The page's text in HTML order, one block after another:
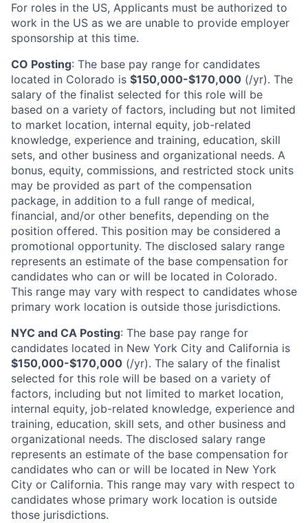
For roles in the US, Applicants must be authorized to
work in the US as we are unable to provide employer
sponsorship at this time.
CO Posting: The base pay range for candidates
located in Colorado is $150,000-$170,000 (/yr). The
salary of the finalist selected for this role will be
based on a variety of factors, including but not limited
to market location, internal equity, job-related
knowledge, experience and training, education, skill
sets, and other business and organizational needs. A
bonus, equity, commissions, and restricted stock units
may be provided as part of the compensation
package, in addition to a full range of medical,
financial, and/or other benefits, depending on the
position offered. This position may be considered a
promotional opportunity. The disclosed salary range
represents an estimate of the base compensation for
candidates who can or will be located in Colorado.
This range may vary with respect to candidates whose
primary work location is outside those jurisdictions.
NYC and CA Posting: The base pay range for
candidates located in New York City and California is
$150,000-$170,000 (/yr). The salary of the finalist
selected for this role will be based on a variety of
factors, including but not limited to market location,
internal equity, job-related knowledge, experience and
training, education, skill sets, and other business and
organizational needs. The disclosed salary range
represents an estimate of the base compensation for
candidates who can or will be located in New York
City or California. This range may vary with respect to
candidates whose primary work location is outside
those jurisdictions.